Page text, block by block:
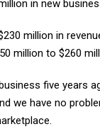
million to $260
we have no